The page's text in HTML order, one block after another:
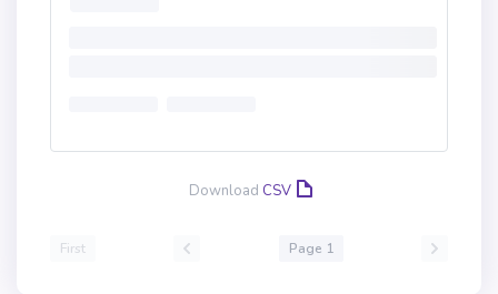
Download CSV
First Page 1